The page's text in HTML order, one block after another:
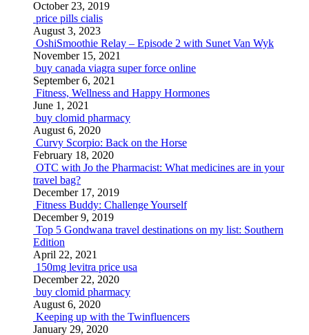
October 23, 2019
price pills cialis
August 3, 2023
OshiSmoothie Relay – Episode 2 with Sunet Van Wyk
November 15, 2021
buy canada viagra super force online
September 6, 2021
Fitness, Wellness and Happy Hormones
June 1, 2021
buy clomid pharmacy
August 6, 2020
Curvy Scorpio: Back on the Horse
February 18, 2020
OTC with Jo the Pharmacist: What medicines are in your
travel bag?
December 17, 2019
Fitness Buddy: Challenge Yourself
December 9, 2019
Top 5 Gondwana travel destinations on my list: Southern
Edition
April 22, 2021
150mg levitra price usa
December 22, 2020
buy clomid pharmacy
August 6, 2020
Keeping up with the Twinfluencers
January 29, 2020